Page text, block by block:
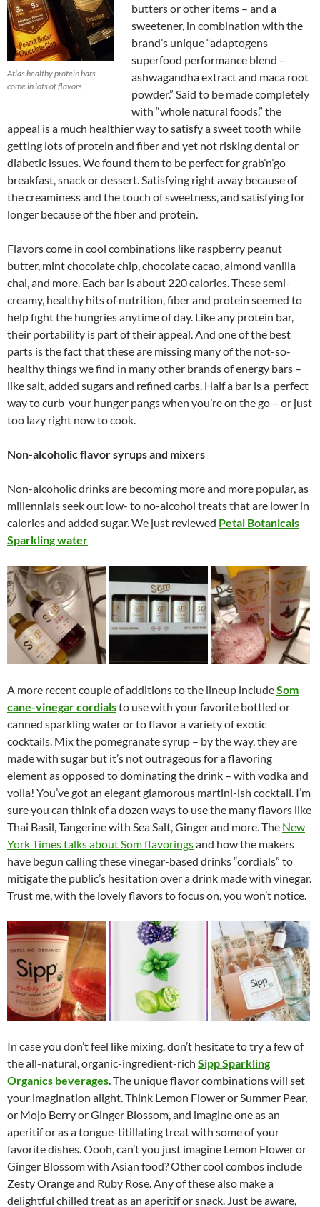
Atlas healthy protein bars
come in lots of flavors
butters or other items – and a
sweetener, in combination with the
brand’s unique “adaptogens
superfood performance blend –
ashwagandha extract and maca root
powder.” Said to be made completely
with “whole natural foods,” the
appeal is a much healthier way to satisfy a sweet tooth while
getting lots of protein and fiber and yet not risking dental or
diabetic issues. We found them to be perfect for grab’n’go
breakfast, snack or dessert. Satisfying right away because of
the creaminess and the touch of sweetness, and satisfying for
longer because of the fiber and protein.
Flavors come in cool combinations like raspberry peanut
butter, mint chocolate chip, chocolate cacao, almond vanilla
chai, and more. Each bar is about 220 calories. These semi-
creamy, healthy hits of nutrition, fiber and protein seemed to
help fight the hungries anytime of day. Like any protein bar,
their portability is part of their appeal. And one of the best
parts is the fact that these are missing many of the not-so-
healthy things we find in many other brands of energy bars –
like salt, added sugars and refined carbs. Half a bar is a perfect
way to curb your hunger pangs when you’re on the go – or just
too lazy right now to cook.
Non-alcoholic flavor syrups and mixers
Non-alcoholic drinks are becoming more and more popular, as
millennials seek out low- to no-alcohol treats that are lower in
calories and added sugar. We just reviewed Petal Botanicals
Sparkling water
A more recent couple of additions to the lineup includeSom
cane-vinegar cordialsto use with your favorite bottled or
canned sparkling water or to flavor a variety of exotic
cocktails. Mix the pomegranate syrup – by the way, they are
made with sugar but it’s not outrageous for a flavoring
element as opposed to dominating the drink – with vodka and
voila! You’ve got an elegant glamorous martini-ish cocktail. I’m
sure you can think of a dozen ways to use the many flavors like
Thai Basil, Tangerine with Sea Salt, Ginger and more. The New
York Times talks about Som flavoringsand how the makers
have begun calling these vinegar-based drinks “cordials” to
mitigate the public’s hesitation over a drink made with vinegar.
Trust me, with the lovely flavors to focus on, you won’t notice.
In case you don’t feel like mixing, don’t hesitate to try a few of
the all-natural, organic-ingredient-rich Sipp Sparkling
Organics beverages. The unique flavor combinations will set
your imagination alight. Think Lemon Flower or Summer Pear,
or Mojo Berry or Ginger Blossom, and imagine one as an
aperitif or as a tongue-titillating treat with some of your
favorite dishes. Oooh, can’t you just imagine Lemon Flower or
Ginger Blossom with Asian food? Other cool combos include
Zesty Orange and Ruby Rose. Any of these also make a
delightful chilled treat as an aperitif or snack. Just be aware,